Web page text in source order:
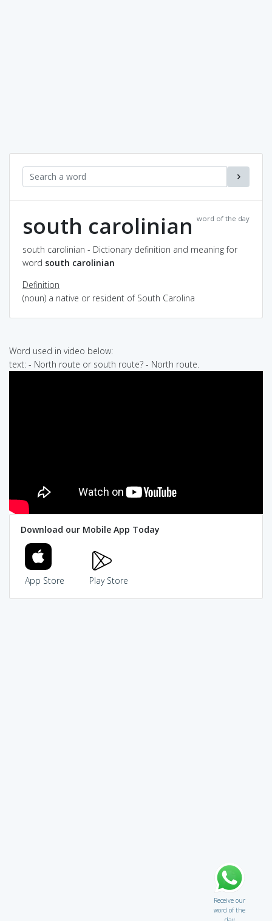
word of the day
south carolinian
south carolinian - Dictionary definition and meaning for
word south carolinian
Definition
(noun) a native or resident of South Carolina
Word used in video below:
text: - North route or south route? - North route.
Download our Mobile App Today
App Store Play Store
Receive our
word of the